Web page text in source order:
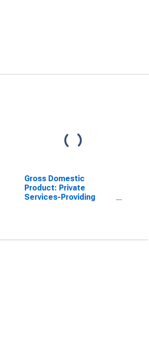
Gross Domestic
Product: Private
Services-Providing